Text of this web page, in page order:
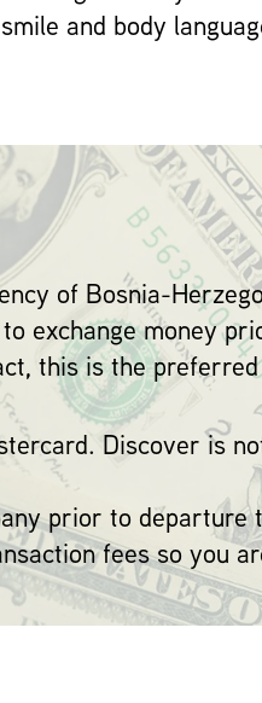
and body
of Bosnia-
exchange money
this is the
Discover is
prior to departure
fees so you